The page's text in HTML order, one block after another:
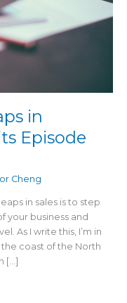
in
Episode
Cheng
in sales is to step
your business and
As I write this, I’m in
the coast of the North
[…]